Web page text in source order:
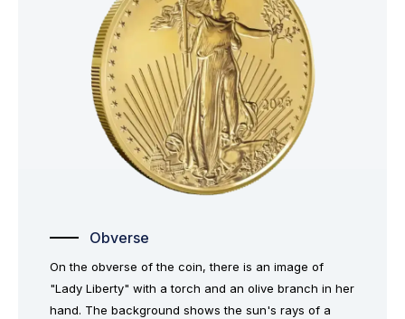
Obverse
On the obverse of the coin, there is an image of
"Lady Liberty" with a torch and an olive branch in her
hand. The background shows the sun's rays of a